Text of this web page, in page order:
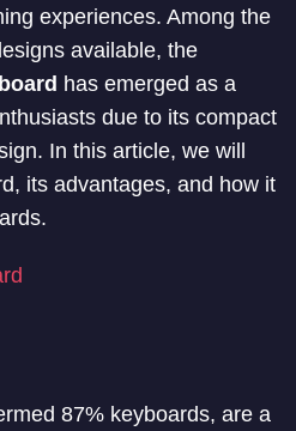
experiences. Among the
available, the
has emerged as a
due to its compact
In this article, we will
its advantages, and how it
87% keyboards, are a